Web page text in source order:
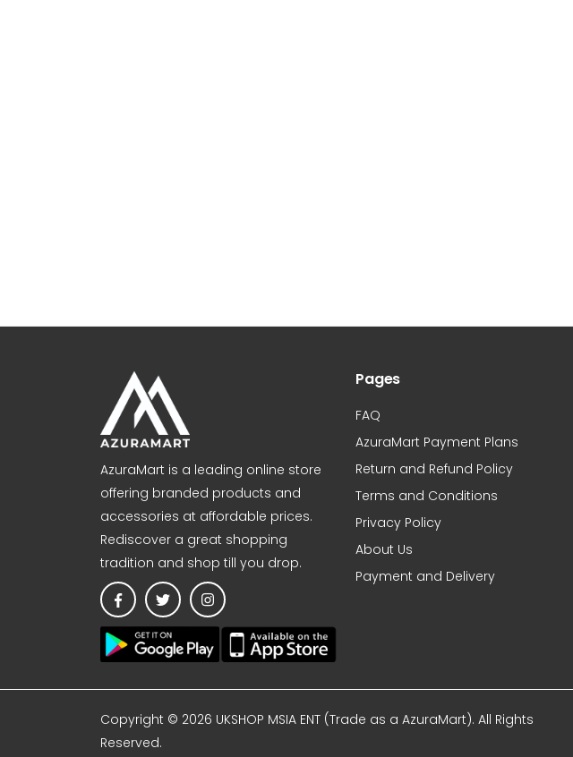
AzuraMart is a leading online store
offering branded products and
accessories at affordable prices.
Rediscover a great shopping
tradition and shop till you drop.
Pages
FAQ
AzuraMart Payment Plans
Return and Refund Policy
Terms and Conditions
Privacy Policy
About Us
Payment and Delivery
Copyright © 2026 UKSHOP MSIA ENT (Trade as a AzuraMart). All Rights
Reserved.